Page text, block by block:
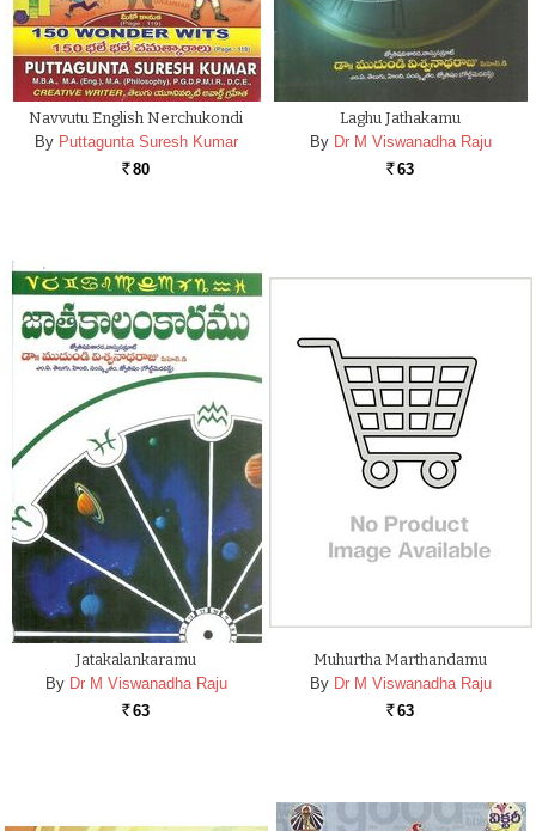
Navvutu English Nerchukondi
By Puttagunta Suresh Kumar
Rs. 80
Laghu Jathakamu
By Dr M Viswanadha Raju
Rs. 63
Jatakalankaramu
By Dr M Viswanadha Raju
Rs. 63
Muhurtha Marthandamu
By Dr M Viswanadha Raju
Rs. 63